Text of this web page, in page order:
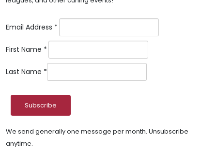
Email Address *
First Name *
Last Name *
We send generally one message per month. Unsubscribe
anytime.